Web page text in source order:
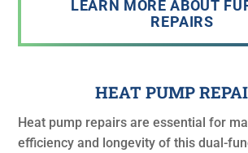
LEARN MORE ABOUT
REPAIRS
HEAT PUMP
Heat pump repairs are essential for
efficiency and longevity of this dual-